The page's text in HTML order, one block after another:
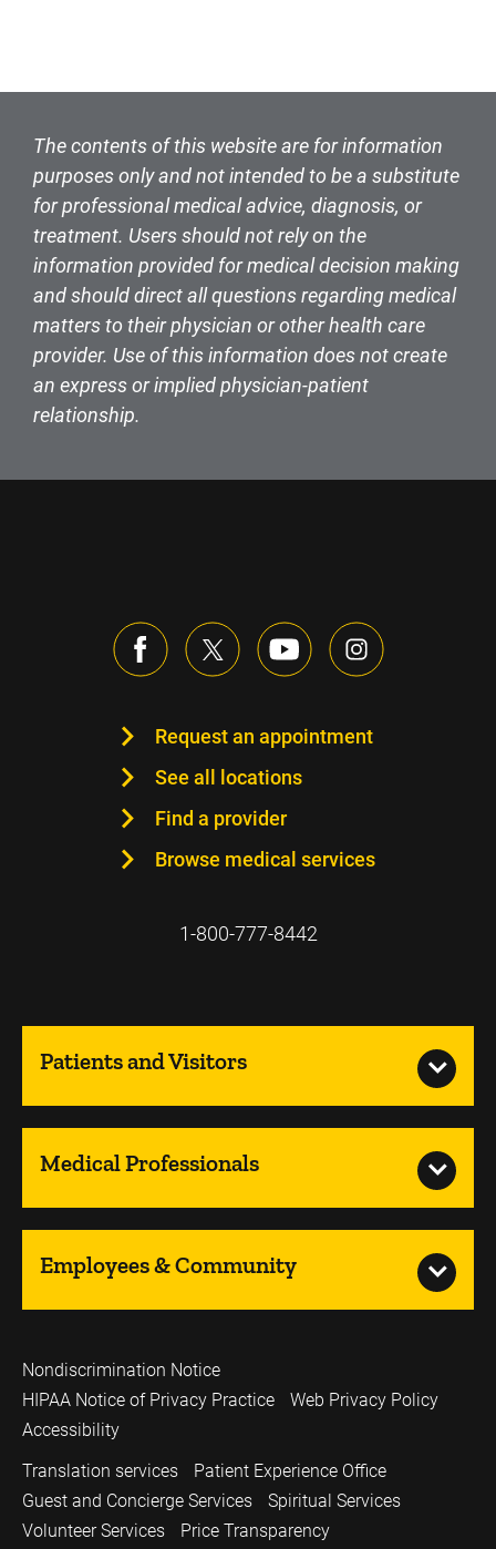
The contents of this website are for information
purposes only and not intended to be a substitute
for professional medical advice, diagnosis, or
treatment. Users should not rely on the
information provided for medical decision making
and should direct all questions regarding medical
matters to their physician or other health care
provider. Use of this information does not create
an express or implied physician-patient
relationship.
Request an appointment
See all locations
Find a provider
Browse medical services
1-800-777-8442
Patients and Visitors
Medical Professionals
Employees & Community
Nondiscrimination Notice
HIPAA Notice of Privacy Practice
Web Privacy Policy
Accessibility
Translation services
Patient Experience Office
Guest and Concierge Services
Spiritual Services
Volunteer Services
Price Transparency